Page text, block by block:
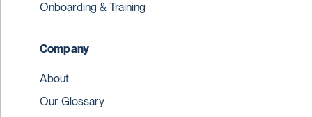
Onboarding & Training
Company
About
Our Glossary